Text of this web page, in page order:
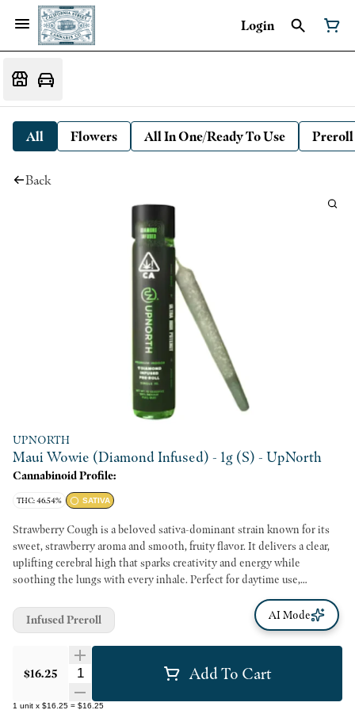
Login
All Flowers All In One/Ready To Use Preroll
Back
UPNORTH
Maui Wowie (Diamond Infused) - 1g (S) - UpNorth
Cannabinoid Profile:
THC: 46.54% SATIVA
Strawberry Cough is a beloved sativa-dominant strain known for its
sweet, strawberry aroma and smooth, fruity flavor. It delivers a clear,
uplifting cerebral high that sparks creativity and energy while
soothing the lungs with every inhale. Perfect for daytime use,
Strawberry Cough helps brighten your mood and keep you focused,
making it a go-to choice for staying motivated and inspired.
$16.25 Quantity Selector Add To Cart
1 unit x $16.25 = $16.25
Infused Preroll AI Mode